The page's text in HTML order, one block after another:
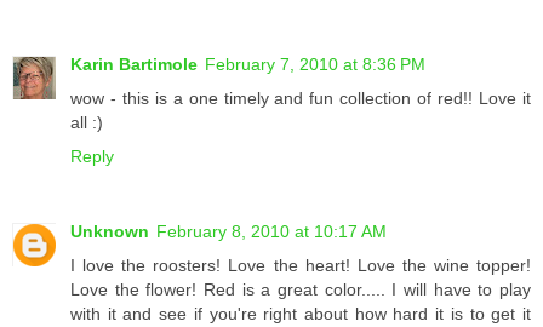
Karin Bartimole February 7, 2010 at 8:36 PM
wow - this is a one timely and fun collection of red!! Love it
all :)
Reply
Unknown February 8, 2010 at 10:17 AM
I love the roosters! Love the heart! Love the wine topper!
Love the flower! Red is a great color..... I will have to play
with it and see if you're right about how hard it is to get it